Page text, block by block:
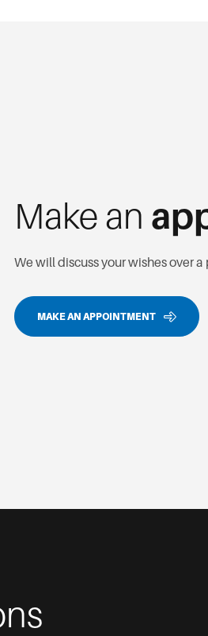
Make an
We will discuss your wishes over
MAKE AN APPOINTMENT